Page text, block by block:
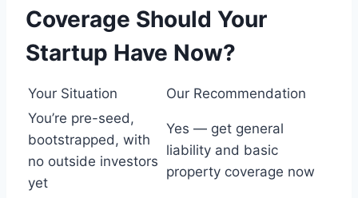
Coverage Should Your
Startup Have Now?
Your Situation
Our Recommendation
You’re pre-seed,
bootstrapped, with
no outside investors
yet
Yes — get general
liability and basic
property coverage now